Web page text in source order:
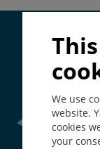
LW024
Synonyms
Neurotrophic
Epidemiology
We use
website.
cookies
your